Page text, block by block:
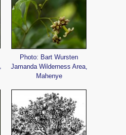
Photo: Bart Wursten
Jamanda Wilderness Area,
Mahenye